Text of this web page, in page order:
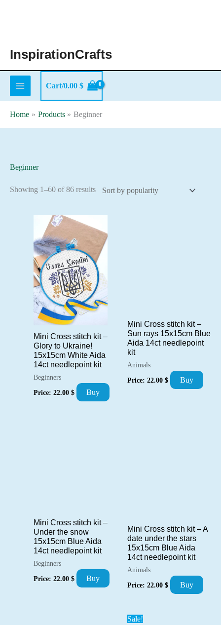
InspirationCrafts
Cart/0.00 $
Home Products Beginner
Beginner
Showing 1–60 of 86 resultsSorted
popularity
Mini Cross stitch kit –
Glory to Ukraine!
15x15cm White Aida
14ct needlepoint kit
Beginners
Price: 22.00 $ Buy
Mini Cross stitch kit –
Sun rays 15x15cm Blue
Aida 14ct needlepoint
kit
Animals
Price: 22.00 $ Buy
Mini Cross stitch kit –
Under the snow
15x15cm Blue Aida
14ct needlepoint kit
Beginners
Price: 22.00 $ Buy
Mini Cross stitch kit – A
date under the stars
15x15cm Blue Aida
14ct needlepoint kit
Animals
Price: 22.00 $ Buy
Sale!